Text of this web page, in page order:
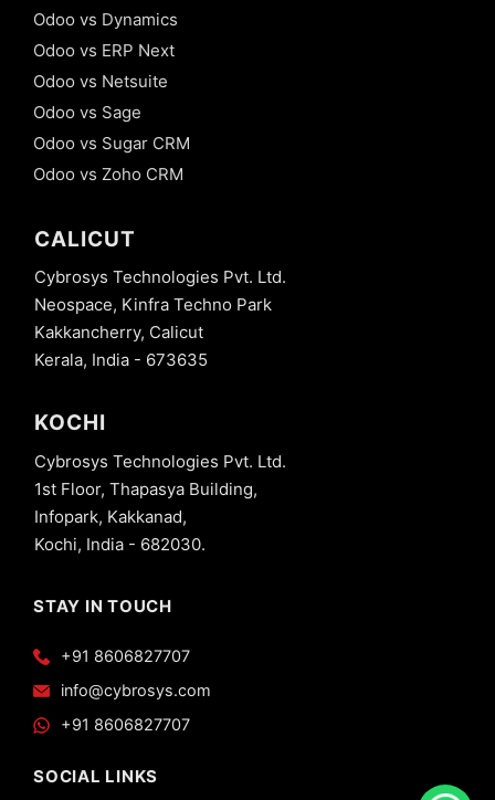
Odoo vs Dynamics
Odoo vs ERP Next
Odoo vs Netsuite
Odoo vs Sage
Odoo vs Sugar CRM
Odoo vs Zoho CRM
CALICUT
Cybrosys Technologies Pvt. Ltd.
Neospace, Kinfra Techno Park
Kakkancherry, Calicut
Kerala, India - 673635
KOCHI
Cybrosys Technologies Pvt. Ltd.
1st Floor, Thapasya Building,
Infopark, Kakkanad,
Kochi, India - 682030.
STAY IN TOUCH
+91 8606827707
info@cybrosys.com
+91 8606827707
SOCIAL LINKS